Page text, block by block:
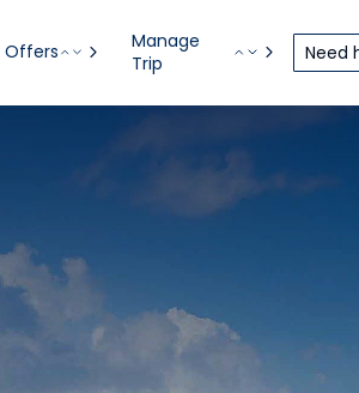
Offers
Manage
Trip
Need